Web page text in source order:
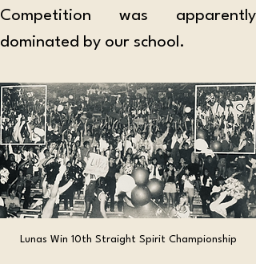
Competition was apparently
dominated by our school.
Lunas Win 10th Straight Spirit Championship